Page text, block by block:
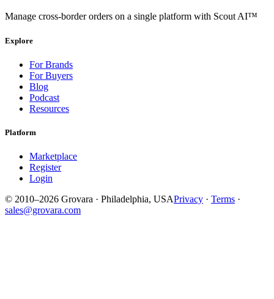
Manage cross-border orders on a single platform with Scout AI™
Explore
For Brands
For Buyers
Blog
Podcast
Resources
Platform
Marketplace
Register
Login
© 2010–2026 Grovara · Philadelphia, USAPrivacy · Terms ·
sales@grovara.com